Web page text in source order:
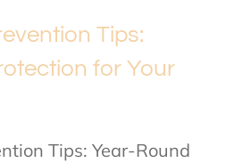
Tips:
for Your
Tips: Year-Round